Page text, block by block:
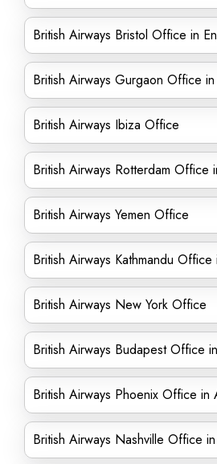
British Airways Bristol Office in
British Airways Gurgaon Office
British Airways Ibiza Office
British Airways Rotterdam Office
British Airways Yemen Office
British Airways Kathmandu
British Airways New York Office
British Airways Budapest Office
British Airways Phoenix Office in
British Airways Nashville Office